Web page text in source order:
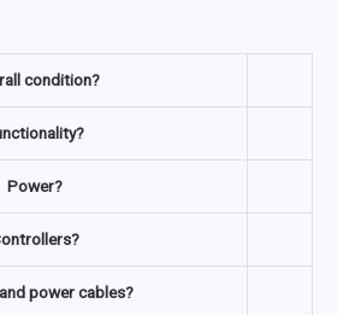
condition?
Power?
power cables?